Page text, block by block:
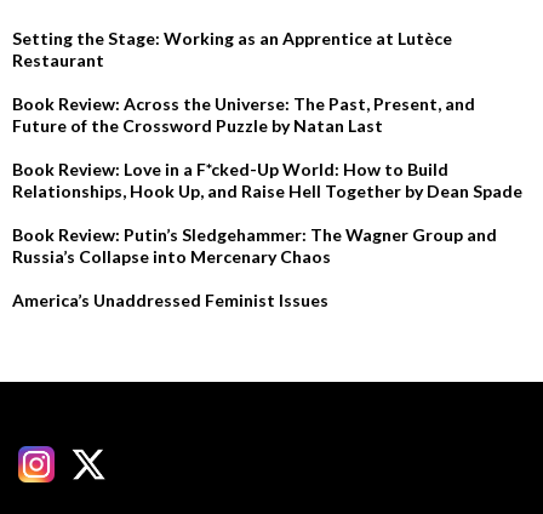
Setting the Stage: Working as an Apprentice at Lutèce
Restaurant
Book Review: Across the Universe: The Past, Present, and
Future of the Crossword Puzzle by Natan Last
Book Review: Love in a F*cked-Up World: How to Build
Relationships, Hook Up, and Raise Hell Together by Dean Spade
Book Review: Putin’s Sledgehammer: The Wagner Group and
Russia’s Collapse into Mercenary Chaos
America’s Unaddressed Feminist Issues